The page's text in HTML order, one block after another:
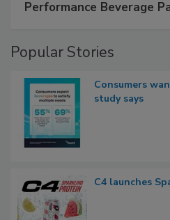
Performance Beverage
Popular Stories
Consumers
study says
C4 launches